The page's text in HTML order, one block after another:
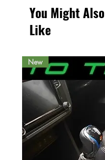
You Might Also
Like
New